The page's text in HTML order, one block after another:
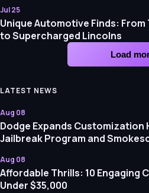
Jul 25
Unique Automotive Finds:
to Supercharged Lincolns
Load
LATEST NEWS
Aug 08
Dodge Expands Customization
Jailbreak Program and
Aug 08
Affordable Thrills: 10 Engaging
Under $35,000